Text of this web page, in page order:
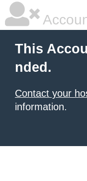
This
nded.
Contact your
information.